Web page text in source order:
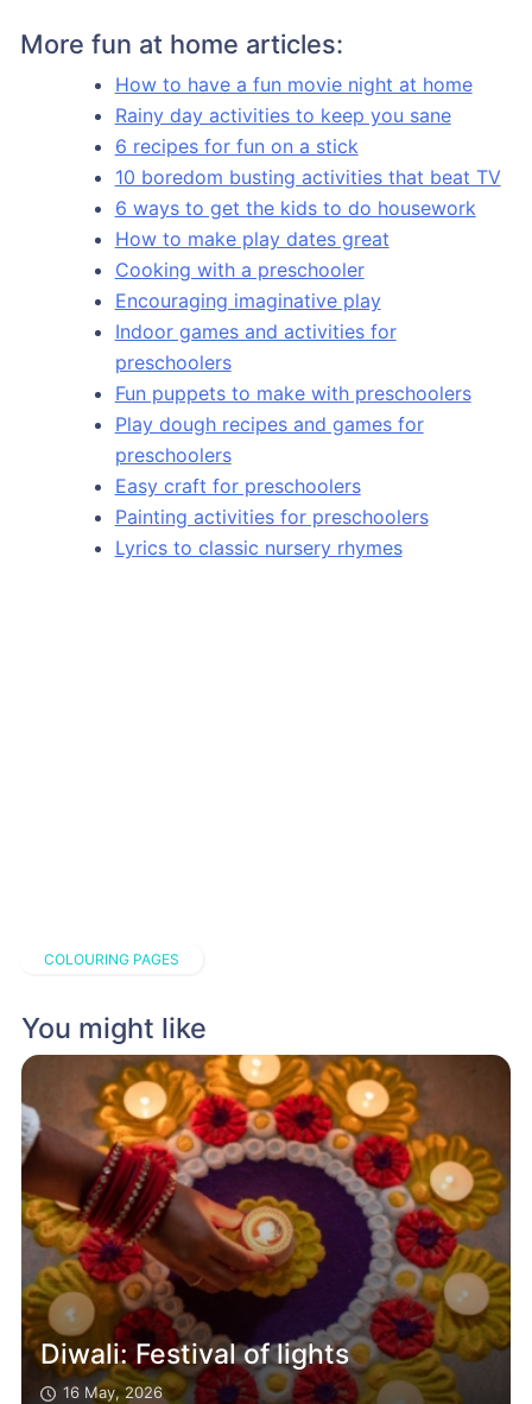
More fun at home articles:
How to have a fun movie night at home
Rainy day activities to keep you sane
6 recipes for fun on a stick
10 boredom busting activities that beat TV
6 ways to get the kids to do housework
How to make play dates great
Cooking with a preschooler
Encouraging imaginative play
Indoor games and activities for
preschoolers
Fun puppets to make with preschoolers
Play dough recipes and games for
preschoolers
Easy craft for preschoolers
Painting activities for preschoolers
Lyrics to classic nursery rhymes
COLOURING PAGES
You might like
Diwali: Festival of lights
16 May, 2026